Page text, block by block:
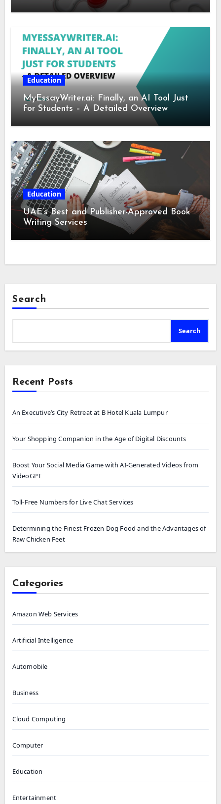
Education
MyEssayWriter.ai: Finally, an AI Tool Just
for Students – A Detailed Overview
Education
UAE’s Best and Publisher-Approved Book
Writing Services
Search
Search
Recent Posts
An Executive’s City Retreat at B Hotel Kuala Lumpur
Your Shopping Companion in the Age of Digital Discounts
Boost Your Social Media Game with AI-Generated Videos from
VideoGPT
Toll-Free Numbers for Live Chat Services
Determining the Finest Frozen Dog Food and the Advantages of
Raw Chicken Feet
Categories
Amazon Web Services
Artificial Intelligence
Automobile
Business
Cloud Computing
Computer
Education
Entertainment